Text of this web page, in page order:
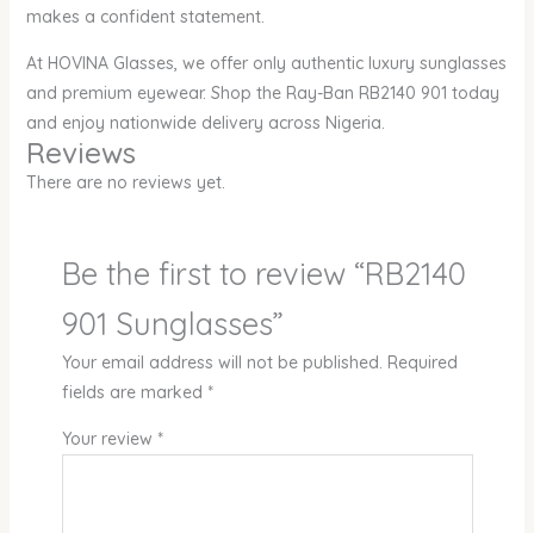
makes a confident statement.
At HOVINA Glasses, we offer only authentic luxury sunglasses
and premium eyewear. Shop the Ray-Ban RB2140 901 today
and enjoy nationwide delivery across Nigeria.
Reviews
There are no reviews yet.
Be the first to review “RB2140
901 Sunglasses”
Your email address will not be published. Required
fields are marked *
Your review *